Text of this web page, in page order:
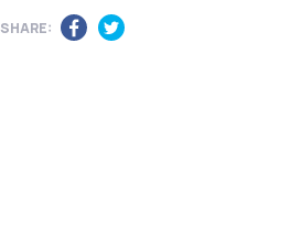
SHARE: